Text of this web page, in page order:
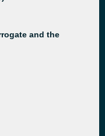
and the